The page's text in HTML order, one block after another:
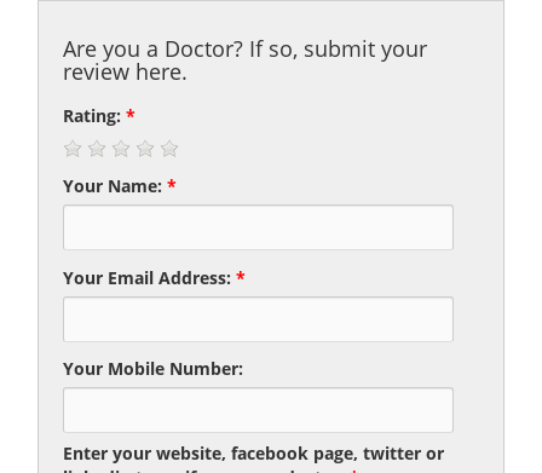
Are you a Doctor? If so, submit your
review here.
Rating:*
Your Name:*
Your Email Address:*
Your Mobile Number:
Enter your website, facebook page, twitter or